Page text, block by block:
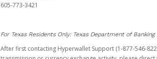
605-773-3421
For Texas Residents Only: Texas Department of Banking
After first contacting Hyperwallet Support (1-877-546-